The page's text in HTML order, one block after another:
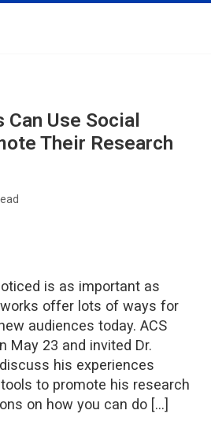
Can Use Social
Their Research
is as important as
offer lots of ways for
audiences today. ACS
May 23 and invited Dr.
his experiences
to promote his research
on how you can do […]